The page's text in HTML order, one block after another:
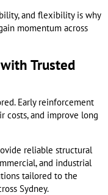
and flexibility is why
momentum across
Trusted
Early reinforcement
costs, and improve long
reliable structural
and industrial
tailored to the
Sydney.